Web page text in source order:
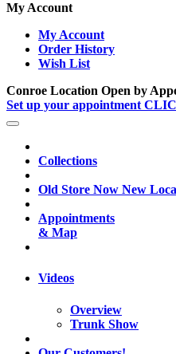
My Account
My Account
Order History
Wish List
Conroe Location Open by
Set up your appointment
Collections
Old Store Now New
Appointments
& Map
Videos
Overview
Trunk Show